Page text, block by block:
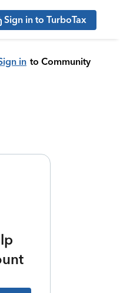
Sign in to TurboTax
in to Community